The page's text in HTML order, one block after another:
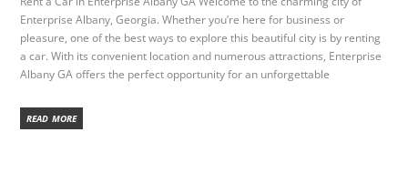
Enterprise Albany, Georgia. Whether you’re here for business or
pleasure, one of the best ways to explore this beautiful city is by renting
a car. With its convenient location and numerous attractions, Enterprise
Albany GA offers the perfect opportunity for an unforgettable
READ MORE